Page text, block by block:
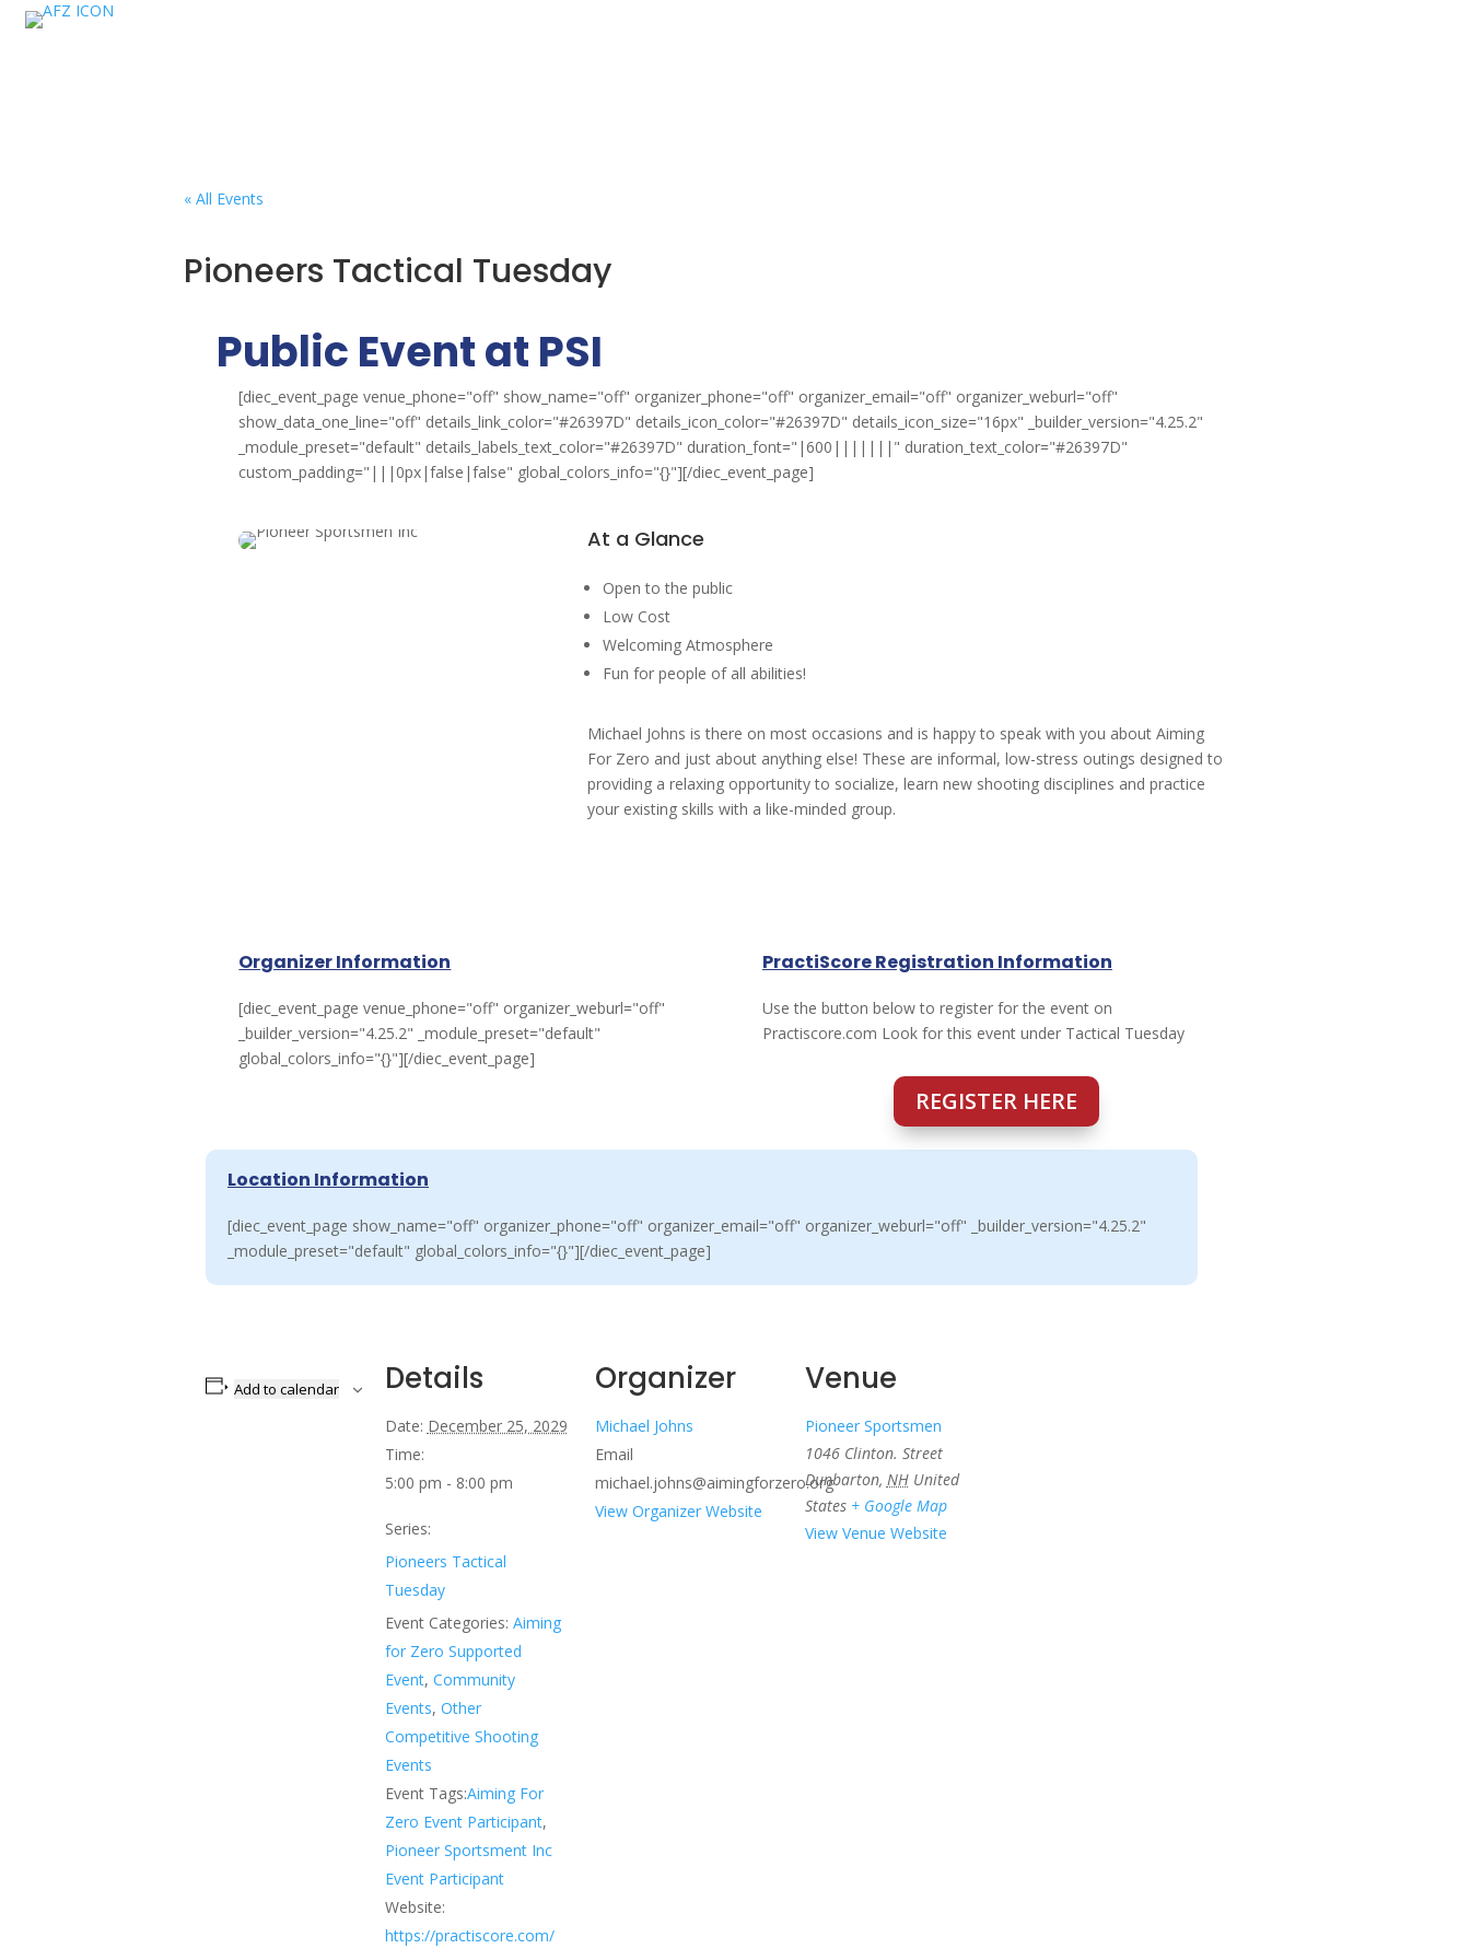
« All Events
Pioneers Tactical Tuesday
Public Event at PSI
[diec_event_page venue_phone="off" show_name="off" organizer_phone="off" organizer_email="off" organizer_weburl="off"
show_data_one_line="off" details_link_color="#26397D" details_icon_color="#26397D" details_icon_size="16px" _builder_version="4.25.2"
_module_preset="default" details_labels_text_color="#26397D" duration_font="|600|||||||" duration_text_color="#26397D"
custom_padding="|||0px|false|false" global_colors_info="{}"][/diec_event_page]
At a Glance
Open to the public
Low Cost
Welcoming Atmosphere
Fun for people of all abilities!
Michael Johns is there on most occasions and is happy to speak with you about Aiming
For Zero and just about anything else! These are informal, low-stress outings designed to
providing a relaxing opportunity to socialize, learn new shooting disciplines and practice
your existing skills with a like-minded group.
Organizer Information
[diec_event_page venue_phone="off" organizer_weburl="off"
_builder_version="4.25.2" _module_preset="default"
global_colors_info="{}"][/diec_event_page]
PractiScore Registration Information
Use the button below to register for the event on
Practiscore.com Look for this event under Tactical Tuesday
REGISTER HERE
Location Information
[diec_event_page show_name="off" organizer_phone="off" organizer_email="off" organizer_weburl="off" _builder_version="4.25.2"
_module_preset="default" global_colors_info="{}"][/diec_event_page]
Add to calendar Details
Date: December 25, 2029
Time:
5:00 pm - 8:00 pm
Series:
Pioneers Tactical
Tuesday
Event Categories: Aiming
for Zero Supported
Event, Community
Events, Other
Competitive Shooting
Events
Event Tags:Aiming For
Zero Event Participant,
Pioneer Sportsment Inc
Event Participant
Website:
https://practiscore.com/
Organizer
Michael Johns
Email
michael.johns@aimingforzero.org
View Organizer Website
Venue
Pioneer Sportsmen
1046 Clinton. Street
Dunbarton, NH United
States + Google Map
View Venue Website